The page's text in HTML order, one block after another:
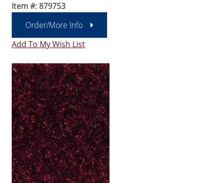
Item #: 879753
Order/More Info
Add To My Wish List